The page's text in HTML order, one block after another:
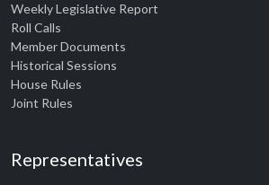
Weekly Legislative Report
Roll Calls
Member Documents
Historical Sessions
House Rules
Joint Rules
Representatives